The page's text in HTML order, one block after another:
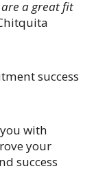
a great fit
success
with
your
success